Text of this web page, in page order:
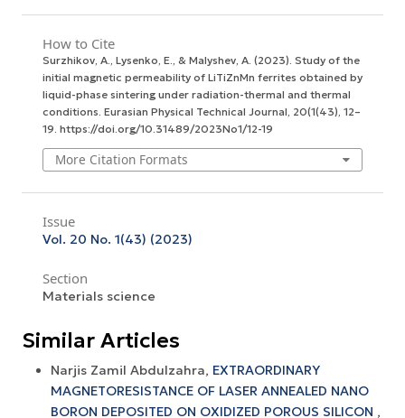
How to Cite
Surzhikov, A., Lysenko, E., & Malyshev, A. (2023). Study of the
initial magnetic permeability of LiTiZnMn ferrites obtained by
liquid-phase sintering under radiation-thermal and thermal
conditions. Eurasian Physical Technical Journal, 20(1(43), 12–
19. https://doi.org/10.31489/2023No1/12-19
More Citation Formats
Issue
Vol. 20 No. 1(43) (2023)
Section
Materials science
Similar Articles
Narjis Zamil Abdulzahra, EXTRAORDINARY
MAGNETORESISTANCE OF LASER ANNEALED NANO
BORON DEPOSITED ON OXIDIZED POROUS SILICON ,